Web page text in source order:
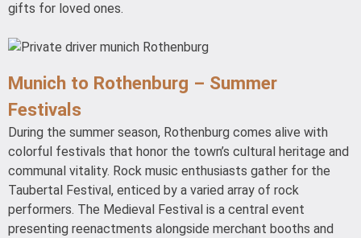
gifts for loved ones.
Munich to Rothenburg – Summer
Festivals
During the summer season, Rothenburg comes alive with
colorful festivals that honor the town’s cultural heritage and
communal vitality. Rock music enthusiasts gather for the
Taubertal Festival, enticed by a varied array of rock
performers. The Medieval Festival is a central event
presenting reenactments alongside merchant booths and